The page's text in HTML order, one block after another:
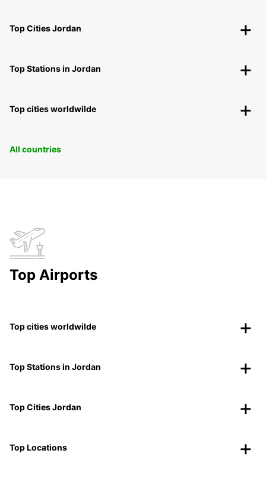
Top Cities Jordan
Top Stations in Jordan
Top cities worldwilde
All countries
Top Airports
Top cities worldwilde
Top Stations in Jordan
Top Cities Jordan
Top Locations